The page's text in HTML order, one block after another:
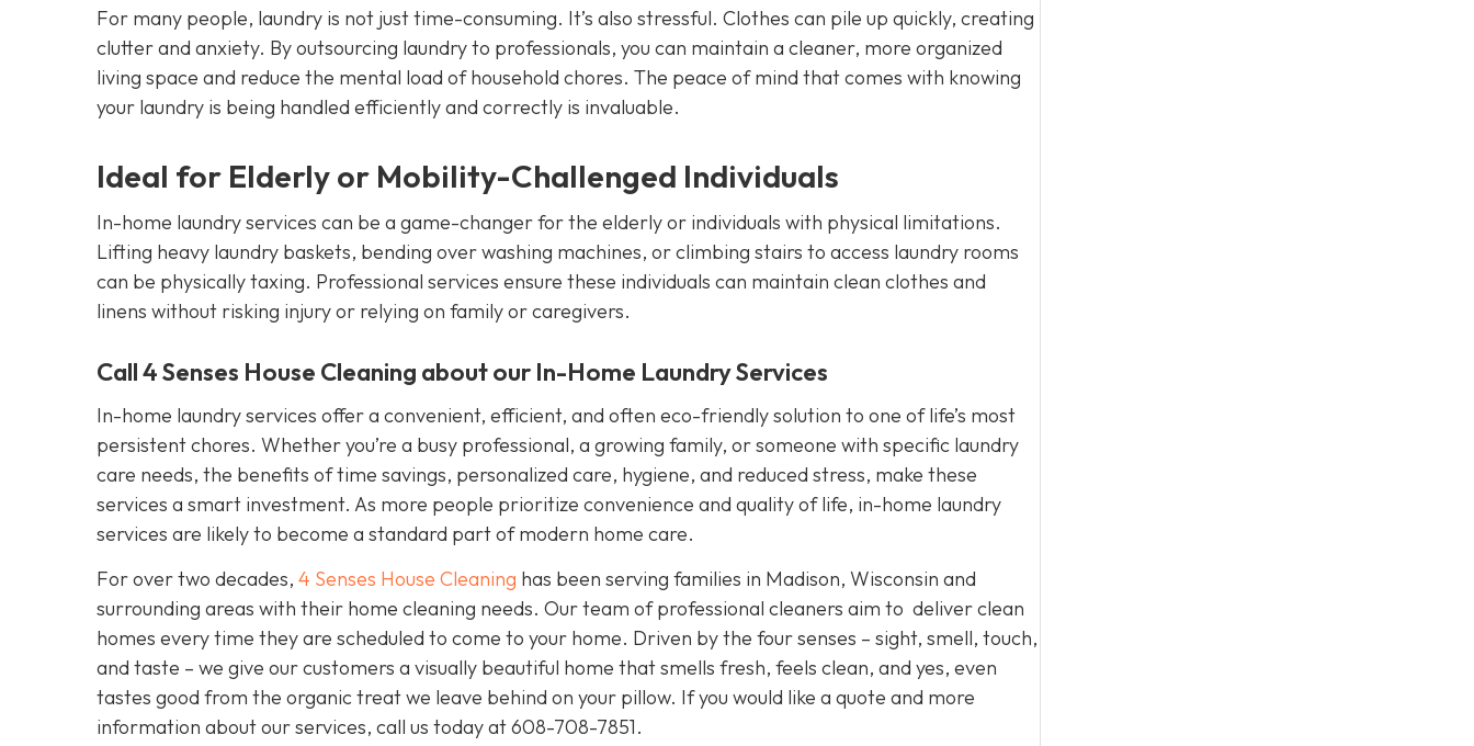
For many people, laundry is not just time-consuming. It’s also stressful. Clothes can pile up quickly, creating
clutter and anxiety. By outsourcing laundry to professionals, you can maintain a cleaner, more organized
living space and reduce the mental load of household chores. The peace of mind that comes with knowing
your laundry is being handled efficiently and correctly is invaluable.
Ideal for Elderly or Mobility-Challenged Individuals
In-home laundry services can be a game-changer for the elderly or individuals with physical limitations.
Lifting heavy laundry baskets, bending over washing machines, or climbing stairs to access laundry rooms
can be physically taxing. Professional services ensure these individuals can maintain clean clothes and
linens without risking injury or relying on family or caregivers.
Call 4 Senses House Cleaning about our In-Home Laundry Services
In-home laundry services offer a convenient, efficient, and often eco-friendly solution to one of life’s most
persistent chores. Whether you’re a busy professional, a growing family, or someone with specific laundry
care needs, the benefits of time savings, personalized care, hygiene, and reduced stress, make these
services a smart investment. As more people prioritize convenience and quality of life, in-home laundry
services are likely to become a standard part of modern home care.
For over two decades, 4 Senses House Cleaning has been serving families in Madison, Wisconsin and
surrounding areas with their home cleaning needs. Our team of professional cleaners aim to deliver clean
homes every time they are scheduled to come to your home. Driven by the four senses – sight, smell, touch,
and taste – we give our customers a visually beautiful home that smells fresh, feels clean, and yes, even
tastes good from the organic treat we leave behind on your pillow. If you would like a quote and more
information about our services, call us today at 608-708-7851.